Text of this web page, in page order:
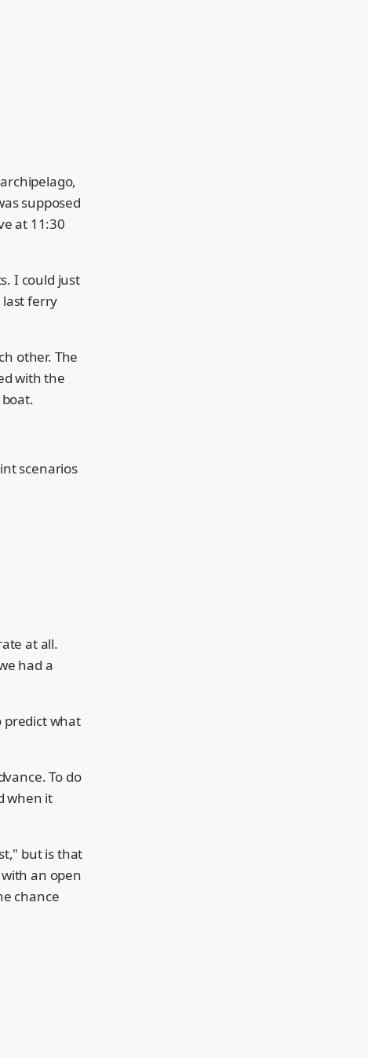
supposed
at 11:30
I could just
last ferry
other. The
with the
scenarios
at all.
had a
predict what
To do
when it
but is that
an open
chance